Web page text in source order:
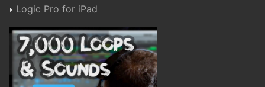
Logic Pro for iPad